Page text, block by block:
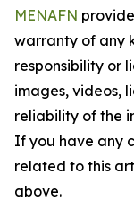
MENAFN
warranty of any
responsibility or
images, videos,
reliability of the
If you have any
related to this
above.